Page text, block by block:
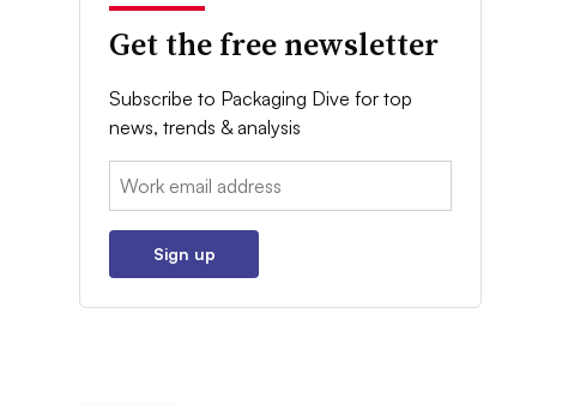
Get the free newsletter
Subscribe to Packaging Dive for top
news, trends & analysis
Email:
Sign up